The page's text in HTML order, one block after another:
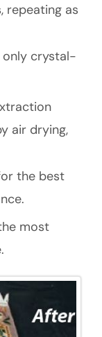
repeating as
only crystal-
air drying,
the best
most